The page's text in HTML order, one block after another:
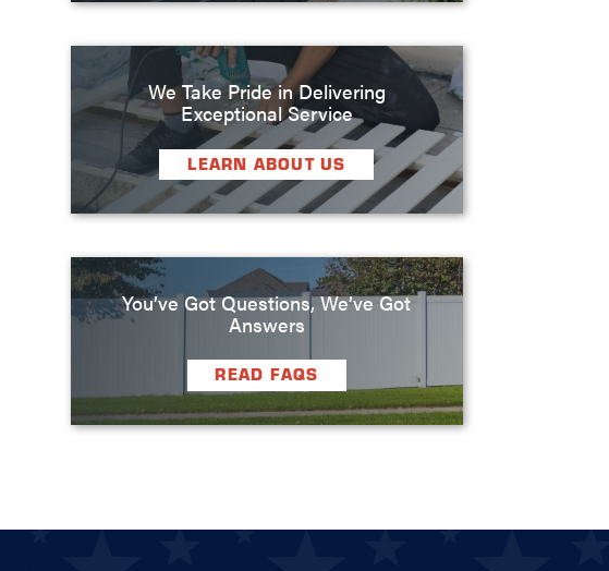
We Take Pride in Delivering
Exceptional Service
LEARN ABOUT US
You’ve Got Questions, We’ve Got
Answers
READ FAQS